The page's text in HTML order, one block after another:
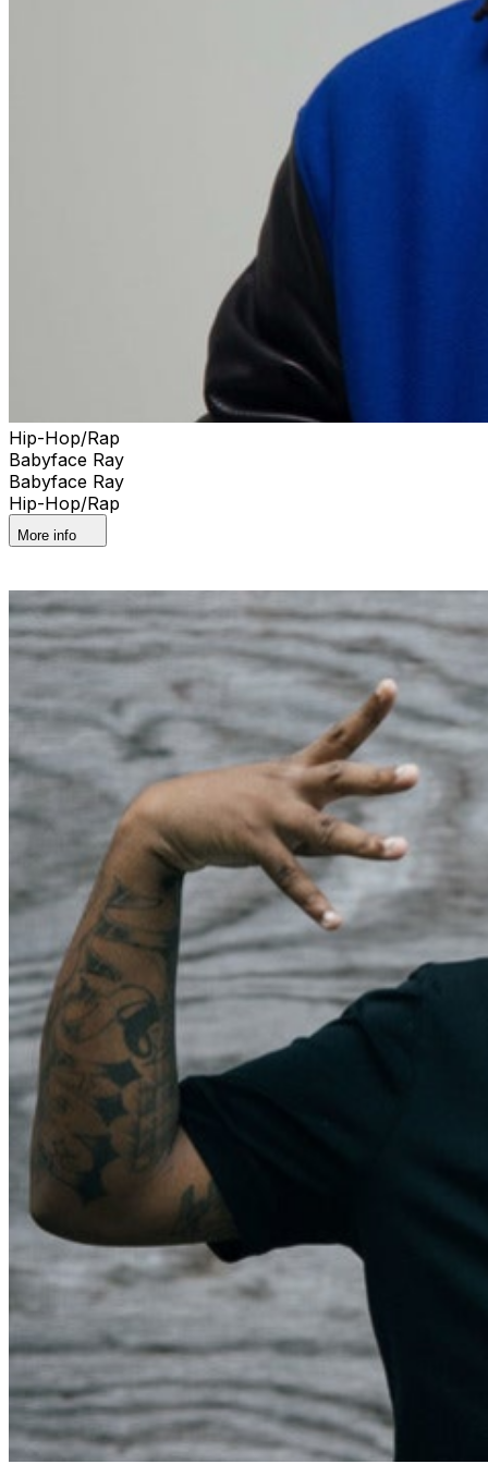
Hip-Hop/Rap
Babyface Ray
Babyface Ray
Hip-Hop/Rap
More info